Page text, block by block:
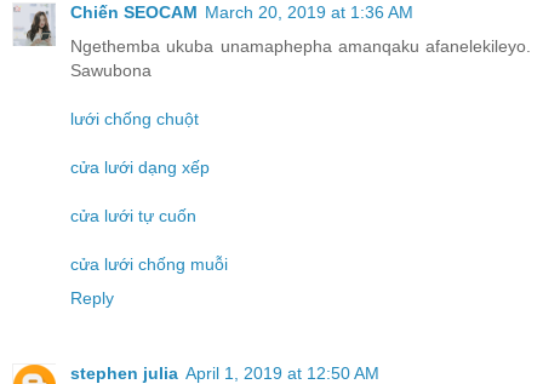
Chiến SEOCAM March 20, 2019 at 1:36 AM
Ngethemba ukuba unamaphepha amanqaku afanelekileyo.
Sawubona
lưới chống chuột
cửa lưới dạng xếp
cửa lưới tự cuốn
cửa lưới chống muỗi
Reply
stephen julia April 1, 2019 at 12:50 AM